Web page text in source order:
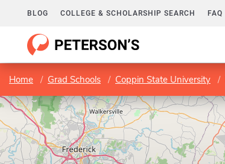
BLOG COLLEGE & SCHOLARSHIP SEARCH FAQ
Home Grad Schools Coppin State University